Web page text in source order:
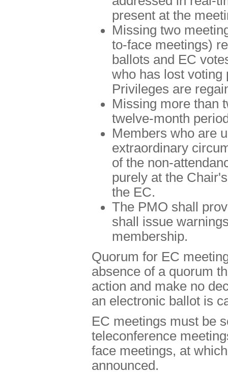
present at the
Missing two
to-face meetings)
ballots and EC
who has lost voting
Privileges are
Missing more than
twelve-month
Members who are
extraordinary
of the non-
purely at the
the EC.
The PMO shall
shall issue
membership.
Quorum for EC
absence of a quorum
action and make no
an electronic ballot is
EC meetings must be
teleconference
face meetings, at
announced.